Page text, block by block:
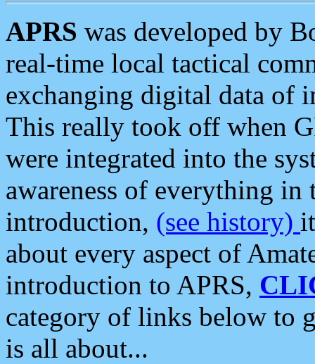
APRS was developed by
real-time local tactical
exchanging digital data of
This really took off when
were integrated into the
awareness of everything in
introduction, (see history)
about every aspect of
introduction to APRS,
category of links below to
is all about...